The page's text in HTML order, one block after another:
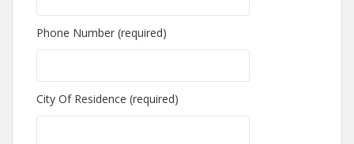
Phone Number (required)
City Of Residence (required)